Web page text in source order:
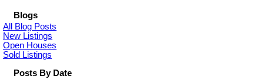
Blogs
All Blog Posts
New Listings
Open Houses
Sold Listings
Posts By Date